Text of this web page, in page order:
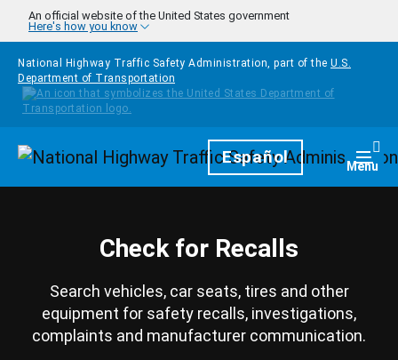
Skip to main content
An official website of the United States government
Here's how you know
National Highway Traffic Safety Administration, part of the U.S.
Department of Transportation
HomepageEspañol Menu
Check for Recalls
Search vehicles, car seats, tires and other
equipment for safety recalls, investigations,
complaints and manufacturer communication.